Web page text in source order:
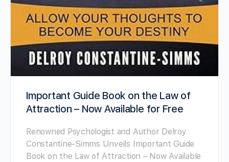
Important Guide Book on the Law of
Attraction – Now Available for Free
Renowned Psychologist and Author Delroy
Constantine-Simms Unveils Important Guide
Book on the Law of Attraction – Now Available